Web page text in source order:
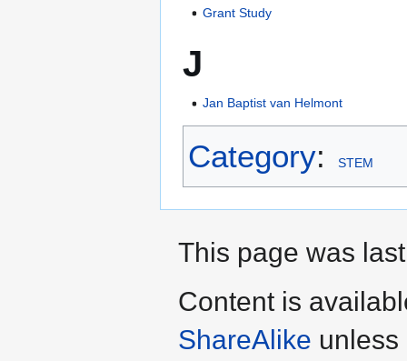
Grant Study
J
Jan Baptist van Helmont
Category: STEM
This page was
Content is
ShareAlike